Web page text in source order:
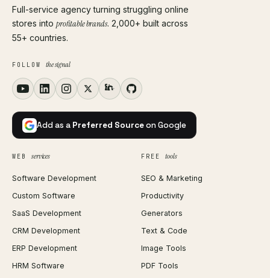
Full-service agency turning struggling online
stores into profitable brands. 2,000+ built across
55+ countries.
FOLLOW the signal
Add as a Preferred Sourceon Google
WEB services
Software Development
Custom Software
SaaS Development
CRM Development
ERP Development
HRM Software
FREE tools
SEO & Marketing
Productivity
Generators
Text & Code
Image Tools
PDF Tools